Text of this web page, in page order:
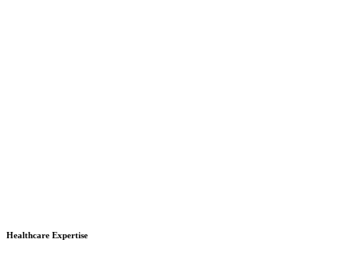
Healthcare Expertise